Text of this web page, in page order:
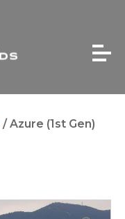
/ Azure (1st Gen)